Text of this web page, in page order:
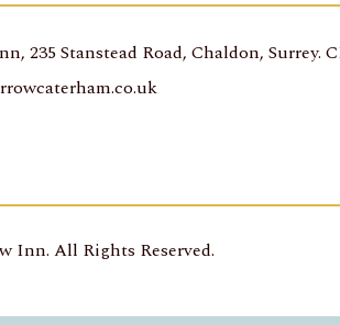
235 Stanstead Road, Chaldon, Surrey.
Inn. All Rights Reserved.